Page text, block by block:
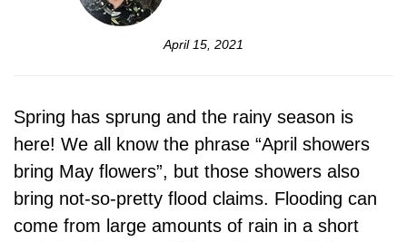
April 15, 2021
Spring has sprung and the rainy season is
here! We all know the phrase “April showers
bring May flowers”, but those showers also
bring not-so-pretty flood claims. Flooding can
come from large amounts of rain in a short